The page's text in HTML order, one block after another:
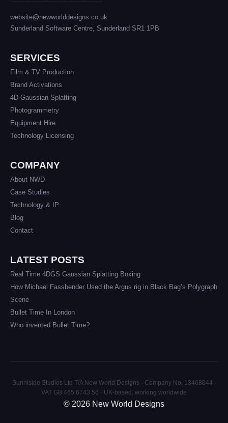
website@newworlddesigns.co.uk
Sunderland Software Centre, Sunderland SR1 1PB
SERVICES
Film & TV Production
Brand Activations
4D Gaussian Splatting
Photogrammetry
Equipment Hire
Technology Licensing
COMPANY
About NWD
Case Studies
Technology & IP
Blog
Contact
LATEST POSTS
Real Time 4DGS Gaussian Splatting Boxing
How Michael Fassbender Used the Argus rig in Black Bag’s Polygraph
Scene
Bullet Time In London
Who invented Bullet Time?
Sunniside Studios Ltd T/A New World Designs · Company No. 13468044 ·
VAT GB 465 6743 56 · UK-based, working worldwide
© 2026 New World Designs